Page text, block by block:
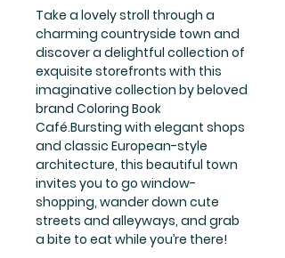
Take a lovely stroll through a
charming countryside town and
discover a delightful collection of
exquisite storefronts with this
imaginative collection by beloved
brand Coloring Book
Café.Bursting with elegant shops
and classic European-style
architecture, this beautiful town
invites you to go window-
shopping, wander down cute
streets and alleyways, and grab
a bite to eat while you’re there!